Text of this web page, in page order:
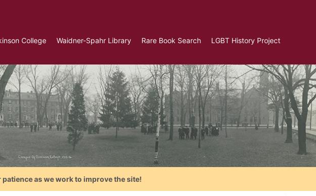
College Waidner-Spahr Library Rare Book Search LGBT History Project
as we work to improve the site!